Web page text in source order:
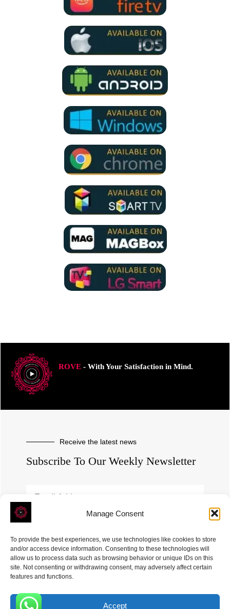
Manage Consent
To provide the best experiences, we use technologies like cookies to store
and/or access device information. Consenting to these technologies will
allow us to process data such as browsing behavior or unique IDs on this
site. Not consenting or withdrawing consent, may adversely affect certain
features and functions.
Accept
ROVE- With Your Satisfaction in Mind.
Receive the latest news
Subscribe To Our Weekly Newsletter